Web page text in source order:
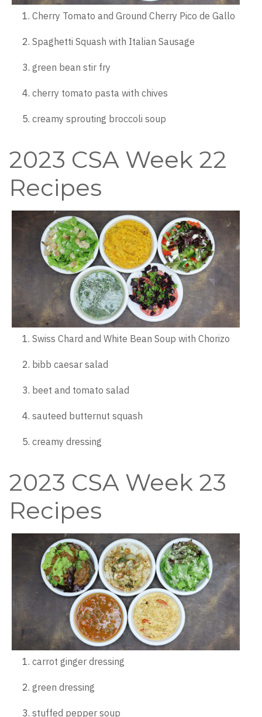
Cherry Tomato and Ground Cherry Pico de Gallo
Spaghetti Squash with Italian Sausage
green bean stir fry
cherry tomato pasta with chives
creamy sprouting broccoli soup
2023 CSA Week 22
Recipes
Swiss Chard and White Bean Soup with Chorizo
bibb caesar salad
beet and tomato salad
sauteed butternut squash
creamy dressing
2023 CSA Week 23
Recipes
carrot ginger dressing
green dressing
stuffed pepper soup